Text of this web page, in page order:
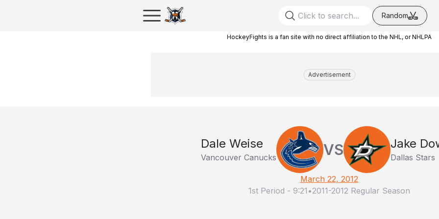
Random
HockeyFights is a fan site with no direct affiliation to the NHL, or NHLPA
Advertisement
Dale Weise
Vancouver Canucks VS Jake
Dallas Stars
March 22, 2012
1st Period - 9:21 •2011-2012 Regular Season